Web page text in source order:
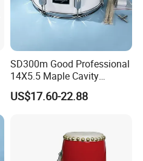
SD300m Good Professional
14X5.5 Maple Cavity
Electroplating Snare Drum
US$17.60-22.88